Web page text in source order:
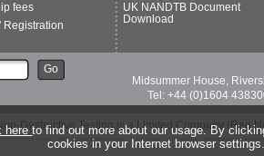
hereto find out more about our usage. By
cookies in your Internet browser settings.
fees
Registration
UK NANDTB Document
Download
Go
Midsummer House,
Tel: +44 (0)1604
Destructive Testing is a Limited Company (Reg